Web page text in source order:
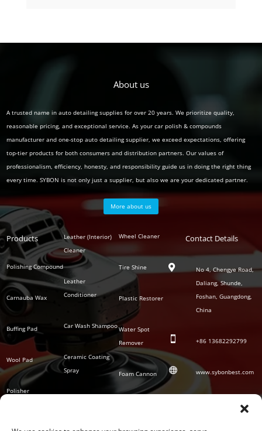
About us
A trusted name in auto detailing supplies for over 20 years. We prioritize quality,
reasonable pricing, and exceptional service. As your car polish & compounds
manufacturer and one-stop auto detailing supplier, we exceed expectations, offering
top-tier products for both consumers and distribution partners. Our values of
professionalism, efficiency, honesty, and responsibility guide us in doing the right thing
every time. SYBON is not only just a supplier, but also we are your dedicated partner.
More about us
Products
Polishing Compound
Carnauba Wax
Buffing Pad
Wool Pad
Polisher
Polish
Series
Leather (Interior)
Cleaner
Leather
Conditioner
Car Wash Shampoo
Ceramic Coating
Spray
Auto
Series
Wheel Cleaner
Tire Shine
Plastic Restorer
Water Spot
Remover
Foam Cannon
Contact Details

No 4, Chengye Road,
Daliang, Shunde,
Foshan, Guangdong,
China
 +86 13682292799
 www.sybonbest.com